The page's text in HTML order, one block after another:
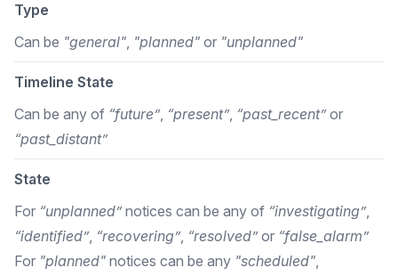
Type
Can be "general", "planned" or "unplanned"
Timeline State
Can be any of “future”, “present”, “past_recent”or
“past_distant”
State
For “unplanned”notices can be any of “investigating”,
“identified”, “recovering”, “resolved”or “false_alarm”
For "planned" notices can be any "scheduled",